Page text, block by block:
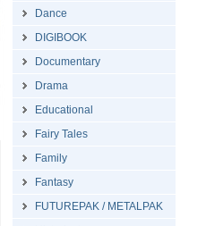
Dance
DIGIBOOK
Documentary
Drama
Educational
Fairy Tales
Family
Fantasy
FUTUREPAK / METALPAK